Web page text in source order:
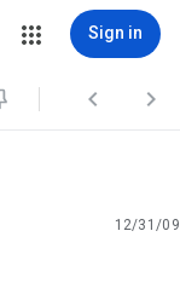
Sign in
 
12/31/09